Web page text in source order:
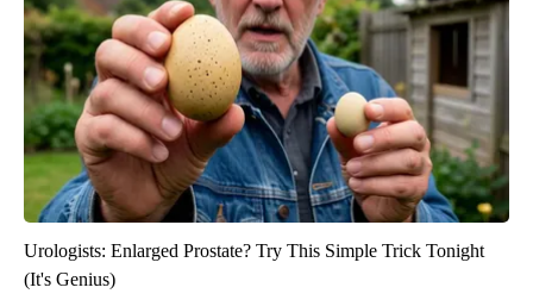
Urologists: Enlarged Prostate? Try This Simple Trick Tonight
(It's Genius)